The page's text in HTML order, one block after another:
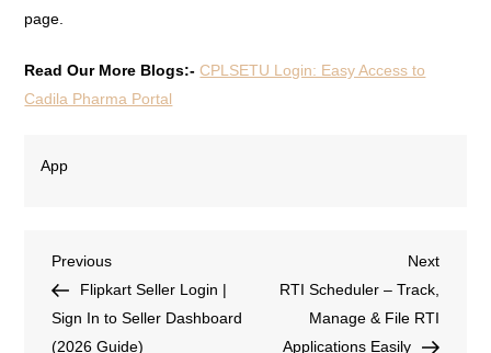
page.
Read Our More Blogs:-CPLSETU Login: Easy Access to
Cadila Pharma Portal
App
Previous
Flipkart Seller Login |
Sign In to Seller Dashboard
(2026 Guide)
Next
RTI Scheduler – Track,
Manage & File RTI
Applications Easily